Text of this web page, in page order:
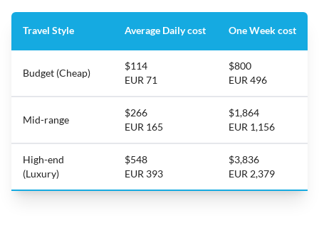
Travel Style Average Daily cost One Week cost
Budget (Cheap)
$114
EUR 71
$800
EUR 496
Mid-range
$266
EUR 165
$1,864
EUR 1,156
High-end
(Luxury)
$548
EUR 393
$3,836
EUR 2,379